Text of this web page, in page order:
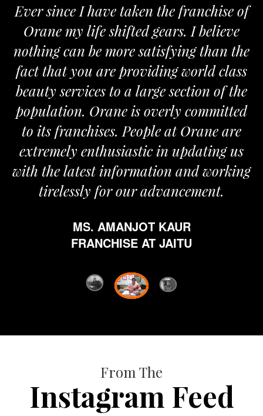
Ever since I have taken the franchise of
Orane my life shifted gears. I believe
nothing can be more satisfying than the
fact that you are providing world class
beauty services to a large section of the
population. Orane is overly committed
to its franchises. People at Orane are
extremely enthusiastic in updating us
with the latest information and working
tirelessly for our advancement.
MS. AMANJOT KAUR
FRANCHISE AT JAITU
From The
Instagram Feed